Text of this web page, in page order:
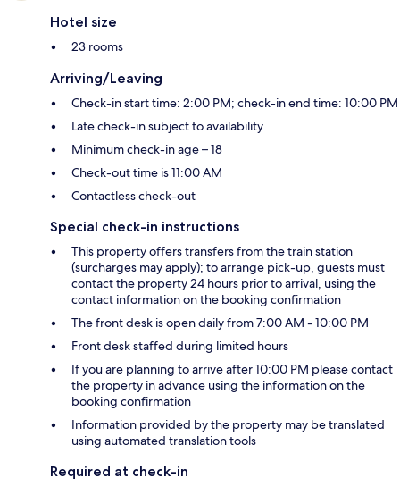
Hotel size
23 rooms
Arriving/Leaving
Check-in start time: 2:00 PM; check-in end time: 10:00 PM
Late check-in subject to availability
Minimum check-in age – 18
Check-out time is 11:00 AM
Contactless check-out
Special check-in instructions
This property offers transfers from the train station
(surcharges may apply); to arrange pick-up, guests must
contact the property 24 hours prior to arrival, using the
contact information on the booking confirmation
The front desk is open daily from 7:00 AM - 10:00 PM
Front desk staffed during limited hours
If you are planning to arrive after 10:00 PM please contact
the property in advance using the information on the
booking confirmation
Information provided by the property may be translated
using automated translation tools
Required at check-in